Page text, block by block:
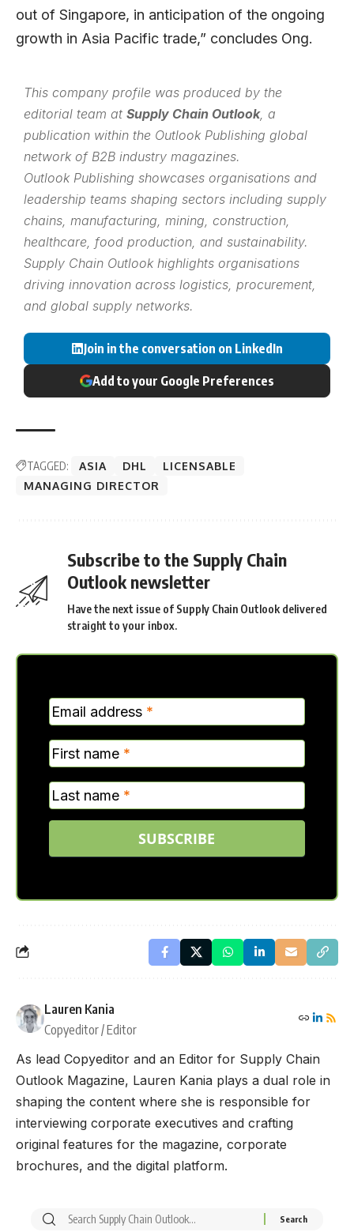
out of Singapore, in anticipation of the ongoing
growth in Asia Pacific trade,” concludes Ong.
This company profile was produced by the
editorial team at Supply Chain Outlook, a
publication within the Outlook Publishing global
network of B2B industry magazines.
Outlook Publishing showcases organisations and
leadership teams shaping sectors including supply
chains, manufacturing, mining, construction,
healthcare, food production, and sustainability.
Supply Chain Outlook highlights organisations
driving innovation across logistics, procurement,
and global supply networks.
Join in the conversation on LinkedIn
Add to your Google Preferences
TAGGED: ASIA DHL
LICENSABLE
MANAGING DIRECTOR
Subscribe to the Supply Chain
Outlook newsletter
Have the next issue of Supply Chain Outlook delivered
straight to your inbox.
MC
Verticle
Email address *
First name *
Last name *
SUBSCRIBE
Lauren Kania
Copyeditor / Editor
As lead Copyeditor and an Editor for Supply Chain
Outlook Magazine, Lauren Kania plays a dual role in
shaping the content where she is responsible for
interviewing corporate executives and crafting
original features for the magazine, corporate
brochures, and the digital platform.